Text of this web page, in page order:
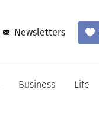
Newsletters
Business Life